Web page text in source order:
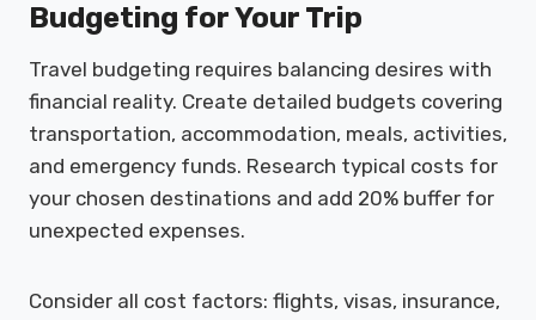
Budgeting for Your Trip
Travel budgeting requires balancing desires with
financial reality. Create detailed budgets covering
transportation, accommodation, meals, activities,
and emergency funds. Research typical costs for
your chosen destinations and add 20% buffer for
unexpected expenses.
Consider all cost factors: flights, visas, insurance,